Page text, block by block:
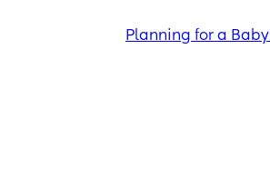
Planning for a Baby